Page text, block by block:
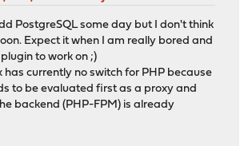
PostgreSQL some day but I don't think
Expect it when I am really bored and
to work on ;)
has currently no switch for PHP because
to be evaluated first as a proxy and
backend (PHP-FPM) is already